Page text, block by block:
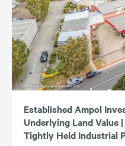
Established Ampol
Underlying Land Value
Tightly Held Industrial